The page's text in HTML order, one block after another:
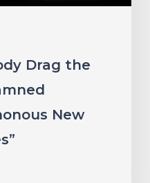
Drag the
New